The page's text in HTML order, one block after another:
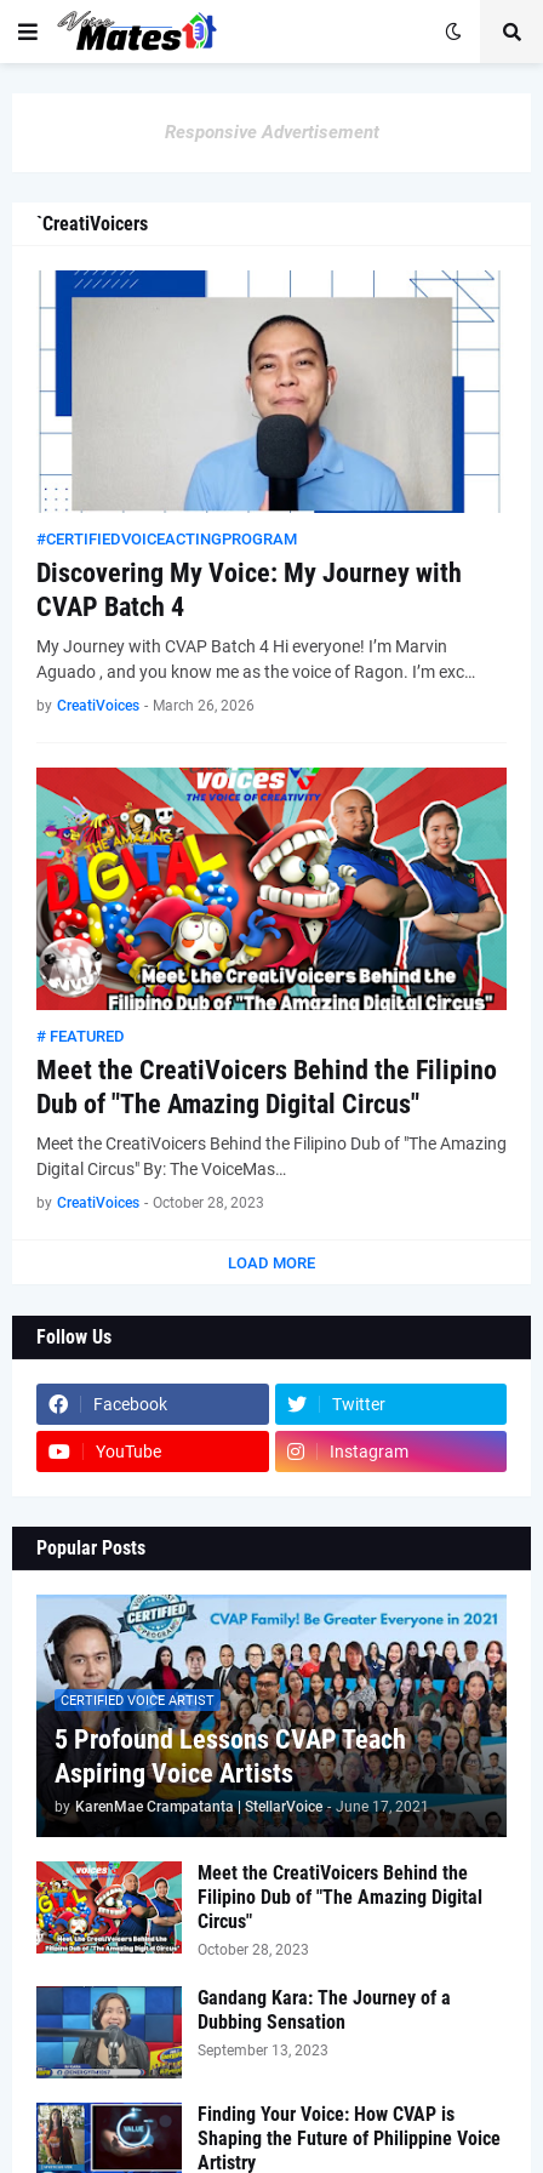
Responsive Advertisement
`CreatiVoicers
#CERTIFIEDVOICEACTINGPROGRAM
Discovering My Voice: My Journey with
CVAP Batch 4
My Journey with CVAP Batch 4 Hi everyone! I’m Marvin
Aguado , and you know me as the voice of Ragon. I’m exc…
by CreatiVoices - March 26, 2026
# FEATURED
Meet the CreatiVoicers Behind the Filipino
Dub of "The Amazing Digital Circus"
Meet the CreatiVoicers Behind the Filipino Dub of "The Amazing
Digital Circus" By: The VoiceMas…
by CreatiVoices - October 28, 2023
LOAD MORE
Follow Us
Facebook Twitter
YouTube Instagram
Popular Posts
CERTIFIED VOICE ARTIST
5 Profound Lessons CVAP Teach
Aspiring Voice Artists
by KarenMae Crampatanta | StellarVoice - June 17, 2021
Meet the CreatiVoicers Behind the
Filipino Dub of "The Amazing Digital
Circus"
October 28, 2023
Gandang Kara: The Journey of a
Dubbing Sensation
September 13, 2023
Finding Your Voice: How CVAP is
Shaping the Future of Philippine Voice
Artistry